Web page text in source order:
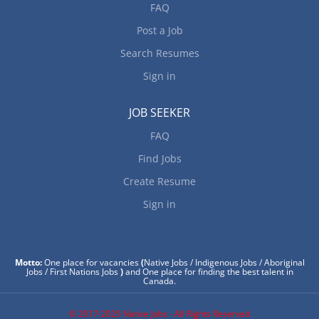
FAQ
Post a Job
Search Resumes
Sign in
JOB SEEKER
FAQ
Find Jobs
Create Resume
Sign in
Motto:One place for vacancies(Native Jobs / Indigenous Jobs / Aboriginal
Jobs / First Nations Jobs)and One place for finding the best talent in
Canada.
© 2017-2025 Native Jobs - All Rights Reserved